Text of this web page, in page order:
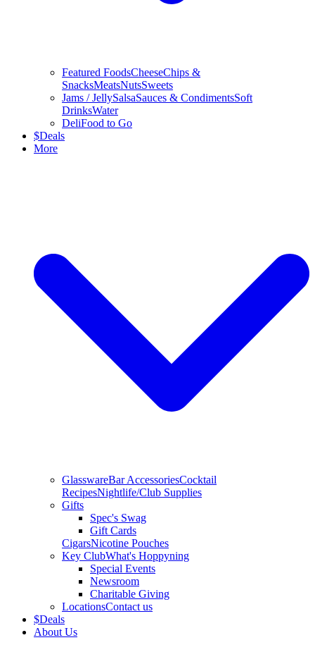
Featured FoodsCheeseChips &
SnacksMeatsNutsSweets
Jams / JellySalsaSauces & CondimentsSoft
DrinksWater
DeliFood to Go
$Deals
More
GlasswareBar AccessoriesCocktail
RecipesNightlife/Club Supplies
Gifts
Spec's Swag
Gift Cards
CigarsNicotine Pouches
Key ClubWhat's Hoppyning
Special Events
Newsroom
Charitable Giving
LocationsContact us
$Deals
About Us